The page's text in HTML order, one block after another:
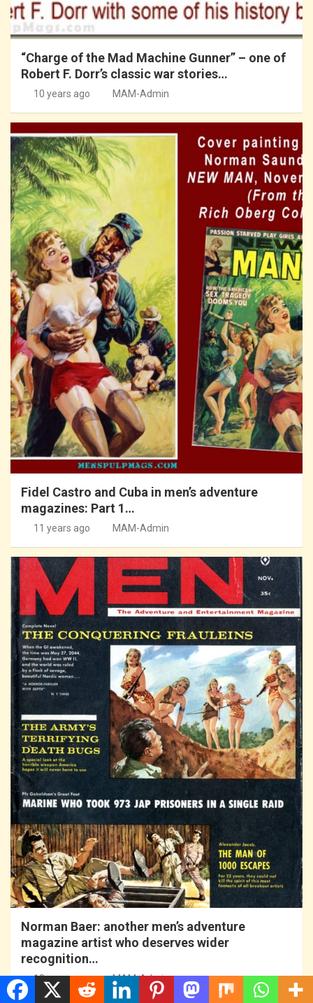
“Charge of the Mad Machine Gunner” – one of
Robert F. Dorr’s classic war stories…
10 years ago MAM-Admin
Fidel Castro and Cuba in men’s adventure
magazines: Part 1…
11 years ago MAM-Admin
Norman Baer: another men’s adventure
magazine artist who deserves wider
recognition…
13 years ago MAM-Admin